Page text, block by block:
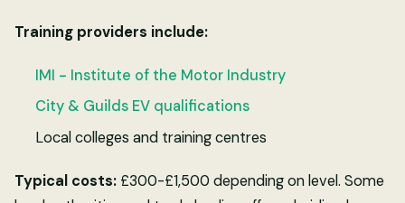
Training providers include:
IMI - Institute of the Motor Industry
City & Guilds EV qualifications
Local colleges and training centres
Typical costs: £300-£1,500 depending on level. Some